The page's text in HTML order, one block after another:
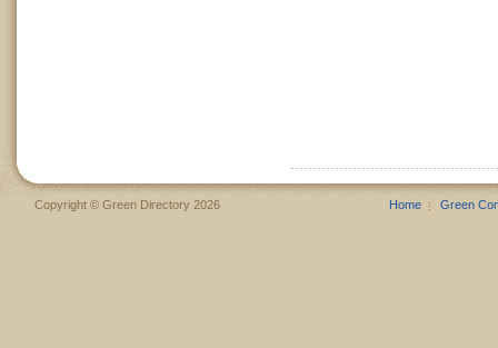
Copyright © Green Directory 2026 Home Green